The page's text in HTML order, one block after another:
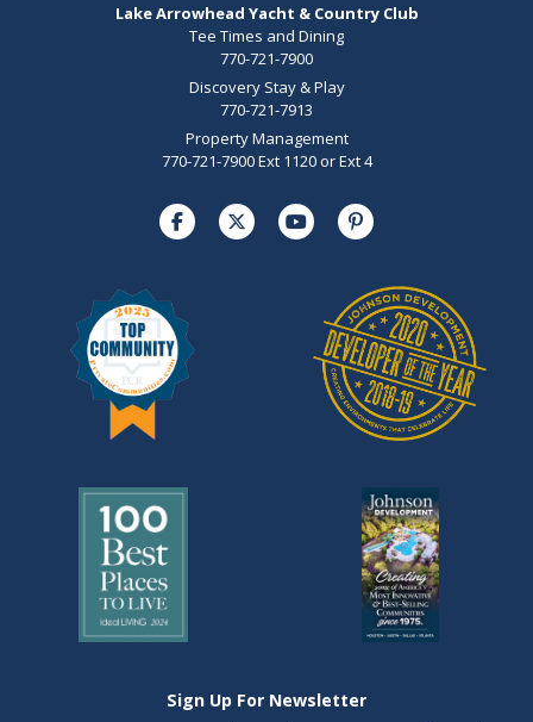
Lake Arrowhead Yacht & Country Club
Tee Times and Dining
770-721-7900
Discovery Stay & Play
770-721-7913
Property Management
770-721-7900 Ext 1120 or Ext 4
Sign Up For Newsletter